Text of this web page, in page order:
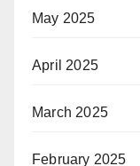
May 2025
April 2025
March 2025
February 2025